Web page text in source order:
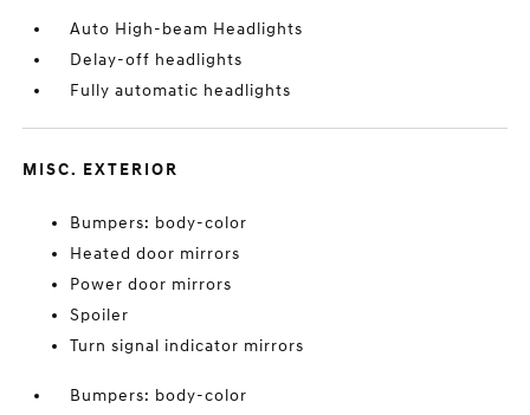
Auto High-beam Headlights
Delay-off headlights
Fully automatic headlights
MISC. EXTERIOR
Bumpers: body-color
Heated door mirrors
Power door mirrors
Spoiler
Turn signal indicator mirrors
Bumpers: body-color